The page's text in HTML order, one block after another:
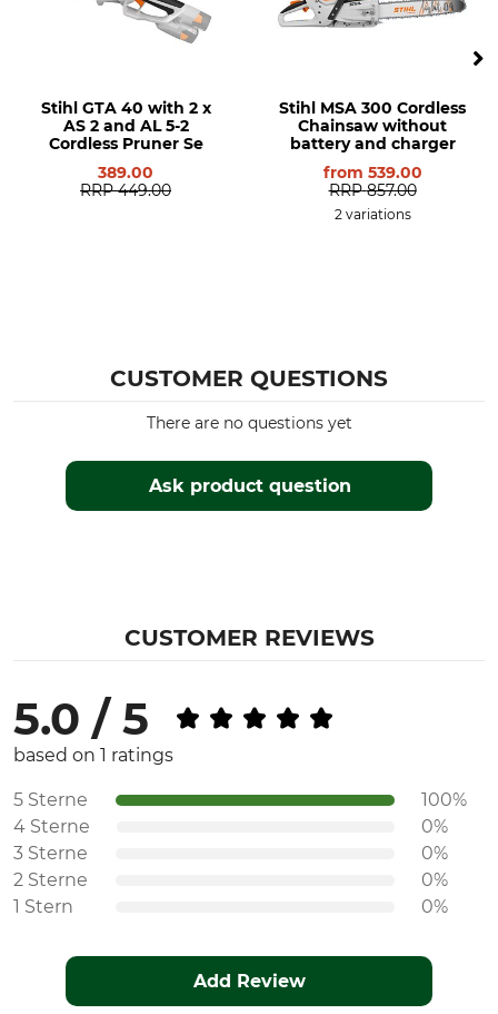
Stihl GTA 40 with 2 x
AS 2 and AL 5-2
Cordless Pruner Se
389.00
RRP 449.00
Stihl MSA 300 Cordless
Chainsaw without
battery and charger
from 539.00
RRP 857.00
2 variations
CUSTOMER QUESTIONS
Ask product question
There are no questions yet
CUSTOMER REVIEWS
5.0 / 5
based on 1 ratings
5 Sterne
100%
4 Sterne
0%
3 Sterne
0%
2 Sterne
0%
1 Stern
0%
Add Review